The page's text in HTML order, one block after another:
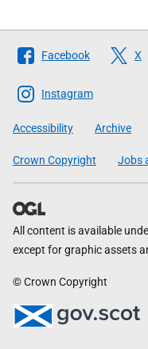
Follow
The
Scottish
Government
Facebook X
Instagram
Accessibility Archive
Crown Copyright Jobs
All content is available
except for graphic assets
© Crown Copyright